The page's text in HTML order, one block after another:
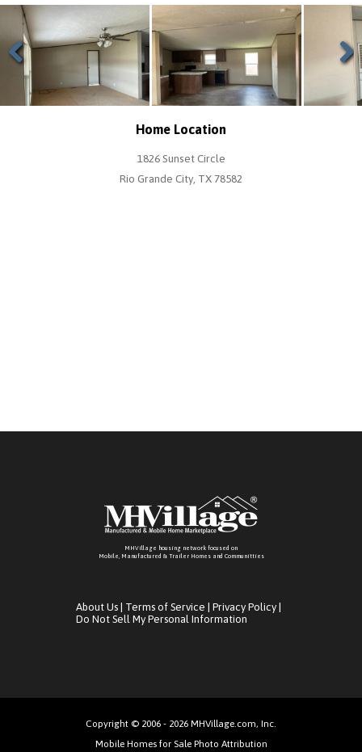
Previous
Home Location
1826 Sunset Circle
Rio Grande City, TX 78582
MHVillage housing network focused on
Mobile, Manufactured & Trailer Homes and Communitties
About Us Terms of Service Privacy Policy
Do Not Sell My Personal Information
Copyright © 2006 - 2026 MHVillage.com, Inc.
Mobile Homes for Sale Photo Attribution